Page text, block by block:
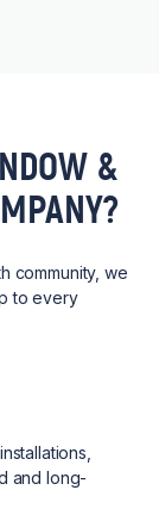
&
community, we
to every
and long-